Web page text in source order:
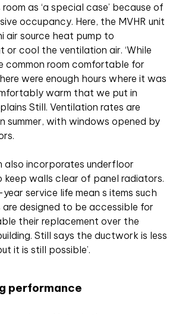
as ‘a special case’ because of
occupancy. Here, the MVHR unit
air source heat pump to
cool the ventilation air. ‘While
common room comfortable for
were enough hours where it was
warm that we put in
Still. Ventilation rates are
summer, with windows opened by
also incorporates underfloor
walls clear of panel radiators.
year service life mean s items such
are designed to be accessible for
their replacement over the
Still says the ductwork is less
it is still possible’.
performance